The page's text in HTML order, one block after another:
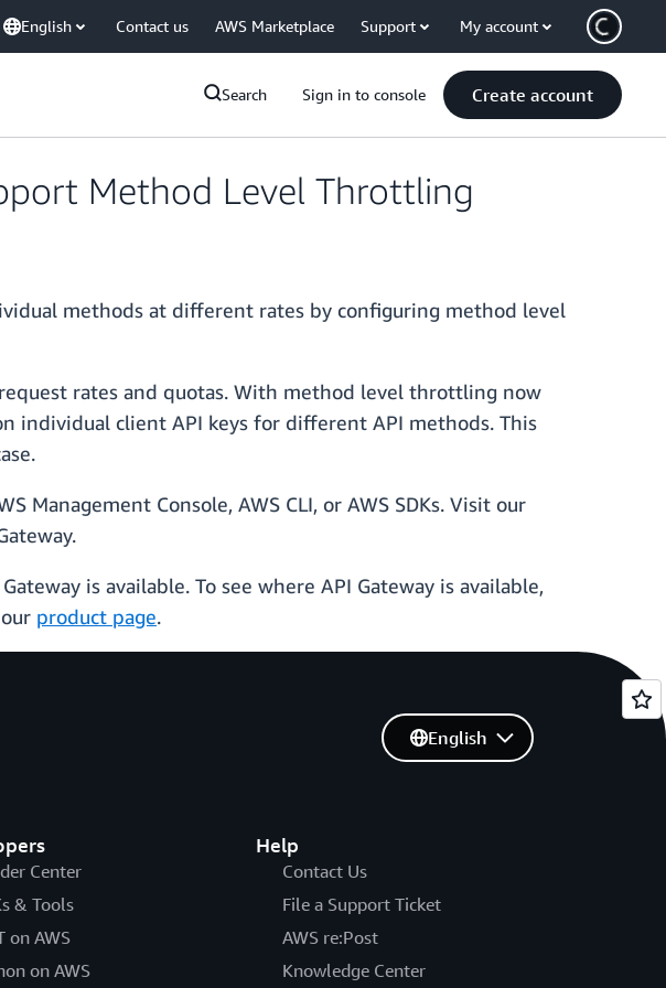
English Contact us AWS Marketplace Support My account
Search Sign in to console Create account
Method Level Throttling
methods at different rates by configuring method level
rates and quotas. With method level throttling now
individual client API keys for different API methods. This
Management Console, AWS CLI, or AWS SDKs. Visit our
is available. To see where API Gateway is available,
product page.
Center
& Tools
on AWS
on AWS
Help
Contact Us
File a Support Ticket
AWS re:Post
Knowledge Center
English